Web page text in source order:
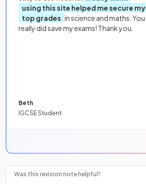
using this site helped me secure my
top grades in science and maths. You
really did save my exams! Thank you.
Beth
IGCSE Student
Was this revision note helpful?